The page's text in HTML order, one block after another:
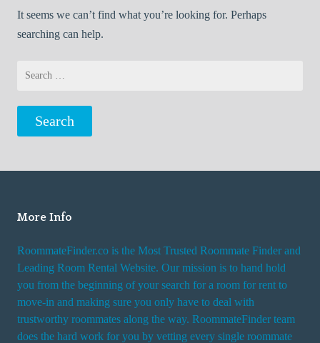
It seems we can’t find what you’re looking for. Perhaps
searching can help.
More Info
RoommateFinder.co is the Most Trusted Roommate Finder and
Leading Room Rental Website. Our mission is to hand hold
you from the beginning of your search for a room for rent to
move-in and making sure you only have to deal with
trustworthy roommates along the way. RoommateFinder team
does the hard work for you by vetting every single roommate